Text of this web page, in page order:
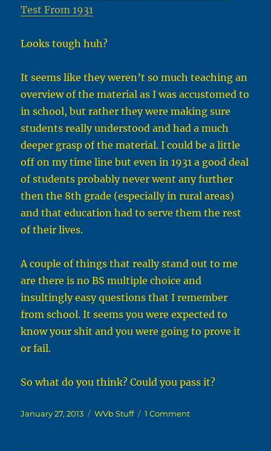
Test From 1931
Looks tough huh?
It seems like they weren’t so much teaching an
overview of the material as I was accustomed to
in school, but rather they were making sure
students really understood and had a much
deeper grasp of the material. I could be a little
off on my time line but even in 1931 a good deal
of students probably never went any further
then the 8th grade (especially in rural areas)
and that education had to serve them the rest
of their lives.
A couple of things that really stand out to me
are there is no BS multiple choice and
insultingly easy questions that I remember
from school. It seems you were expected to
know your shit and you were going to prove it
or fail.
So what do you think? Could you pass it?
Posted
January 27, 2013 Categories
WVb Stuff 1 Commenton